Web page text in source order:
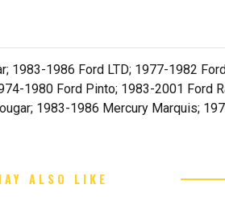
1986 Ford LTD; 1977-1982
1980 Ford Pinto; 1983-2001 Ford
1983-1986 Mercury Marquis;
ALSO LIKE